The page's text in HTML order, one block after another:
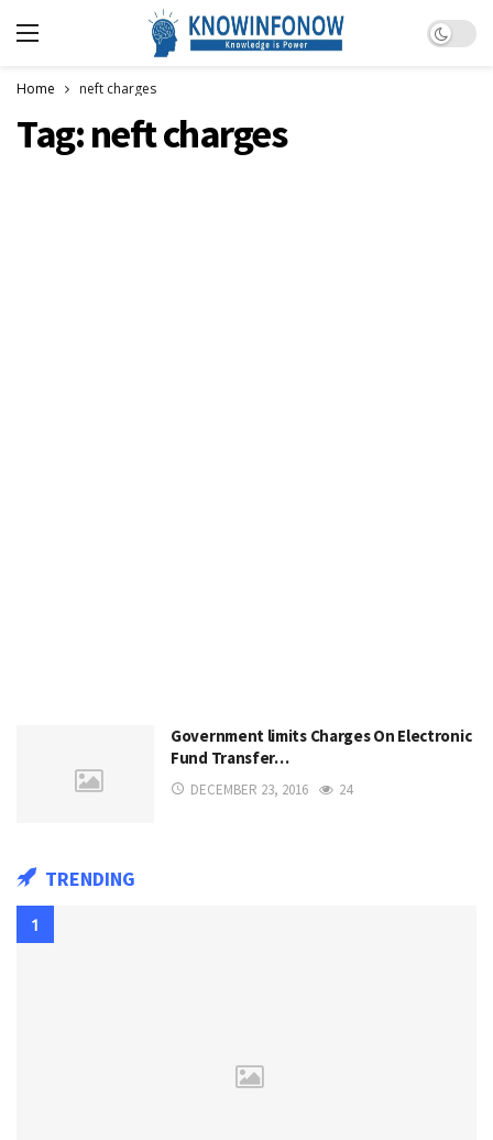
Dark
Home neft charges
Tag:neft charges
Government limits Charges On Electronic
Fund Transfer…
DECEMBER 23, 2016 24
TRENDING